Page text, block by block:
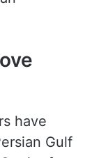
have